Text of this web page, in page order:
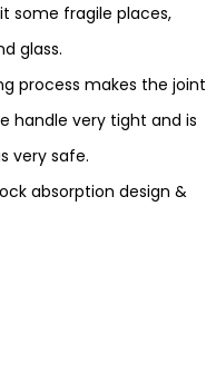
some fragile places,
glass.
process makes the joint
handle very tight and is
very safe.
absorption design &